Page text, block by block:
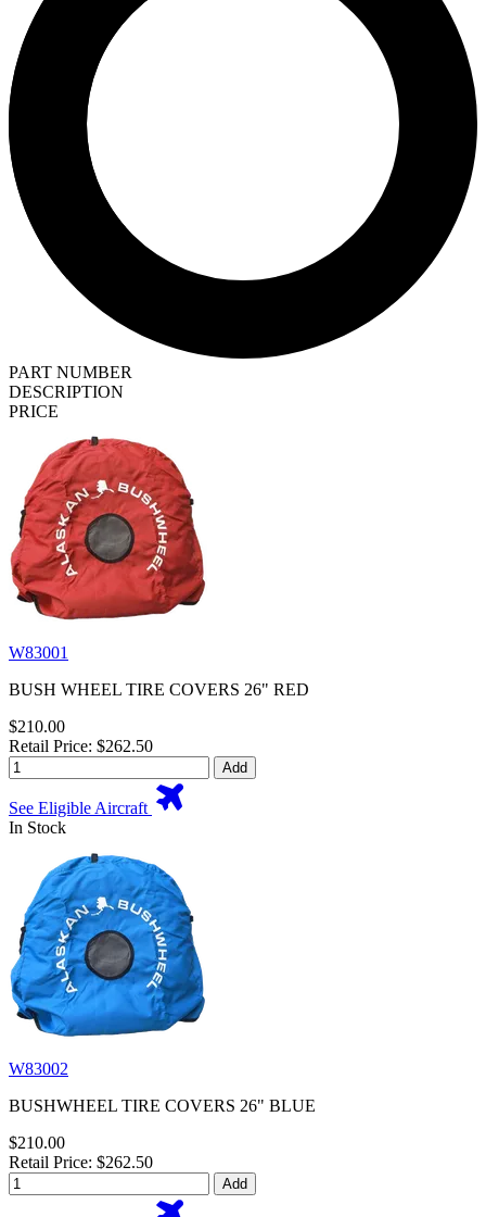
PART NUMBER
DESCRIPTION
PRICE
W83001
BUSH WHEEL TIRE COVERS 26" RED
$210.00
Retail Price: $262.50
Add
See Eligible Aircraft
In Stock
W83002
BUSHWHEEL TIRE COVERS 26" BLUE
$210.00
Retail Price: $262.50
Add